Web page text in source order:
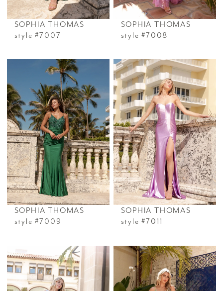
SOPHIA THOMAS
style #7007
SOPHIA THOMAS
style #7008
SOPHIA THOMAS
style #7009
SOPHIA THOMAS
style #7011